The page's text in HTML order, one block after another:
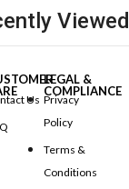
Viewed
Us
LEGAL &
COMPLIANCE
Privacy
Policy
Terms &
Conditions